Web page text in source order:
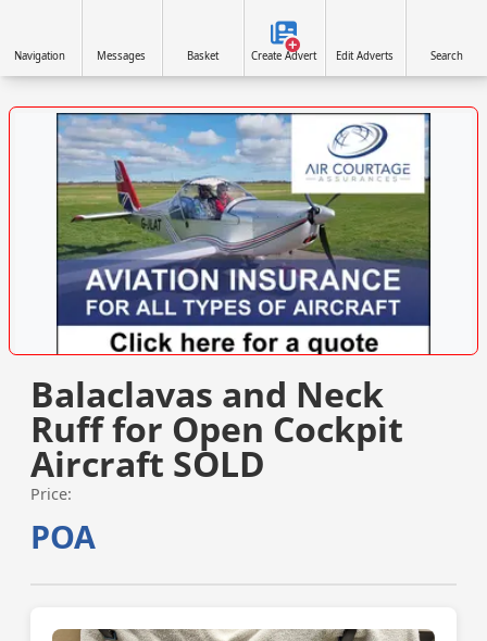
Balaclavas and Neck
Ruff for Open Cockpit
Aircraft SOLD
Price:
POA
Navigation Messages Basket Create Advert Edit Adverts Search